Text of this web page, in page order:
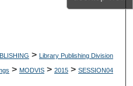
> Library Publishing Division
> MODVIS > 2015 > SESSION04